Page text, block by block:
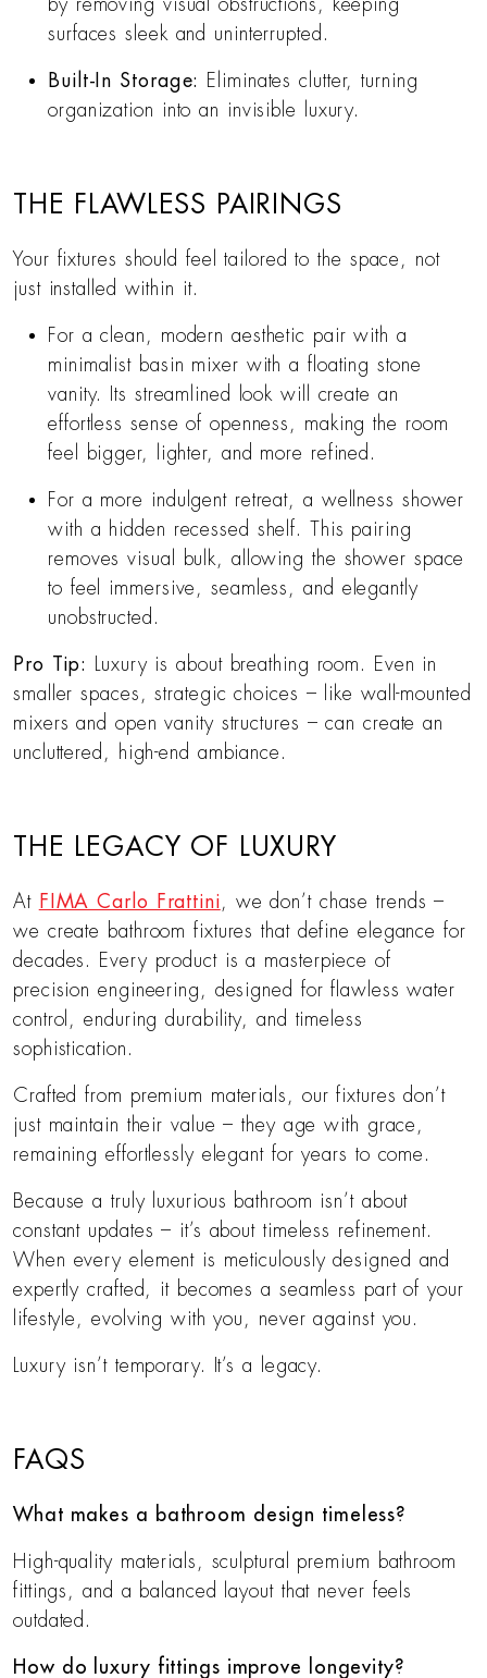
by removing visual obstructions, keeping
surfaces sleek and uninterrupted.
Built-In Storage: Eliminates clutter, turning
organization into an invisible luxury.
THE FLAWLESS PAIRINGS
Your fixtures should feel tailored to the space, not
just installed within it.
For a clean, modern aesthetic pair with a
minimalist basin mixer with a floating stone
vanity. Its streamlined look will create an
effortless sense of openness, making the room
feel bigger, lighter, and more refined.
For a more indulgent retreat, a wellness shower
with a hidden recessed shelf. This pairing
removes visual bulk, allowing the shower space
to feel immersive, seamless, and elegantly
unobstructed.
Pro Tip:
Luxury is about breathing room. Even in
smaller spaces, strategic choices – like wall-mounted
mixers and open vanity structures – can create an
uncluttered, high-end ambiance.
THE LEGACY OF LUXURY
At FIMA Carlo Frattini, we don’t chase trends –
we create bathroom fixtures that define elegance for
decades. Every product is a masterpiece of
precision engineering, designed for flawless water
control, enduring durability, and timeless
sophistication.
Crafted from premium materials, our fixtures don’t
just maintain their value – they age with grace,
remaining effortlessly elegant for years to come.
Because a truly luxurious bathroom isn’t about
constant updates – it’s about timeless refinement.
When every element is meticulously designed and
expertly crafted, it becomes a seamless part of your
lifestyle, evolving with you, never against you.
Luxury isn’t temporary. It’s a legacy.
FAQS
What makes a bathroom design timeless?
High-quality materials, sculptural premium bathroom
fittings, and a balanced layout that never feels
outdated.
How do luxury fittings improve longevity?